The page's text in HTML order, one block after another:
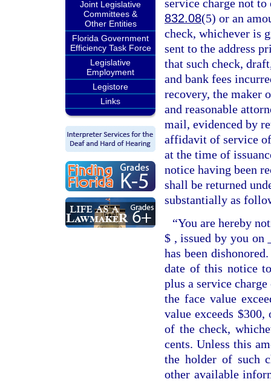
Joint Legislative
Committees &
Other Entities
Florida Government
Efficiency Task Force
Legislative
Employment
Legistore
Links
service charge not to
832.08(5) or an
check, whichever is
sent to the address
that such check,
and bank fees
recovery, the maker
and reasonable
mail, evidenced by
affidavit of service
at the time of
notice having been
shall be returned
substantially as
“You are hereby
$ , issued by you on
has been
date of this notice
plus a service
the face value
value exceeds
of the check,
cents. Unless this
the holder of such
other available